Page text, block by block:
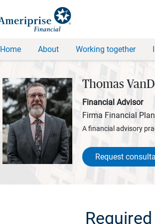
Home About Working together
Thomas
Financial Advisor
Firma Financial
A financial advisory
Request